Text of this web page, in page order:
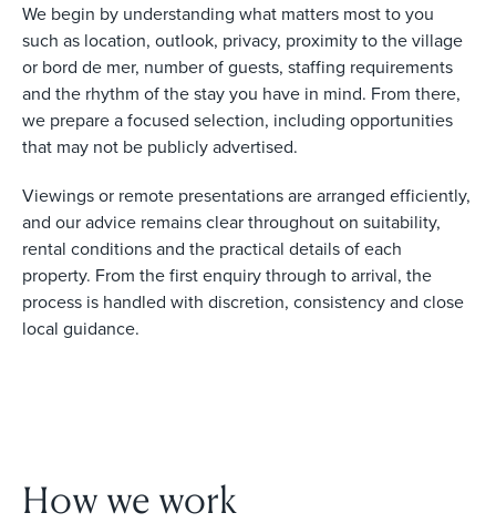
We begin by understanding what matters most to you
such as location, outlook, privacy, proximity to the village
or bord de mer, number of guests, staffing requirements
and the rhythm of the stay you have in mind. From there,
we prepare a focused selection, including opportunities
that may not be publicly advertised.
Viewings or remote presentations are arranged efficiently,
and our advice remains clear throughout on suitability,
rental conditions and the practical details of each
property. From the first enquiry through to arrival, the
process is handled with discretion, consistency and close
local guidance.
How we work